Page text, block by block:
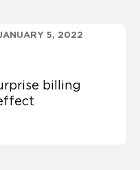
5, 2022
billing